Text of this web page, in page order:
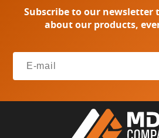
Subscribe to our newsletter
about our products,